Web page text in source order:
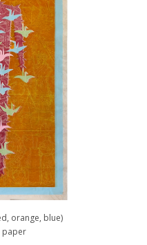
orange, blue)
paper